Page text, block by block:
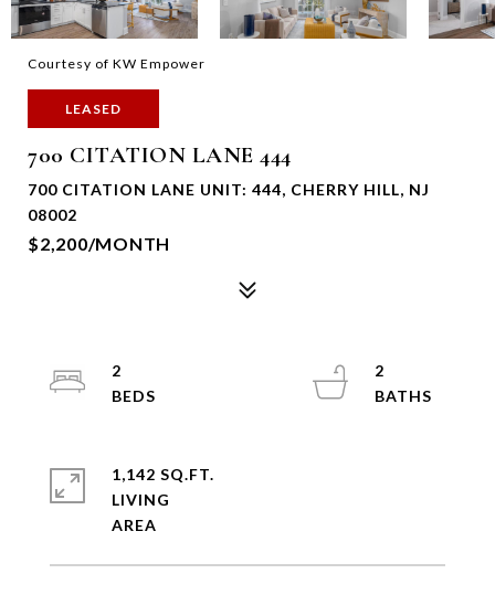
Courtesy of KW Empower
LEASED
700 CITATION LANE 444
700 CITATION LANE UNIT: 444, CHERRY HILL, NJ
08002
$2,200/MONTH
2
2
1,142 SQ.FT.
LIVING